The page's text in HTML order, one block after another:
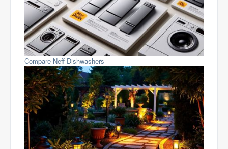
Compare Neff Dishwashers